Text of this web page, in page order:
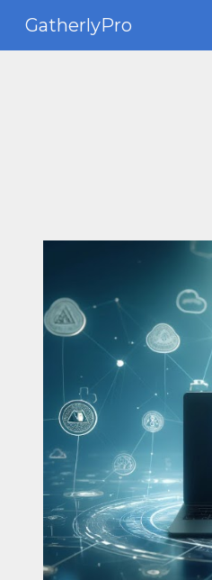
GatherlyPro